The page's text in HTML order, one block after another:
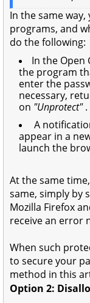
In the same
programs, and
do the following:
In the Open
the program
enter the
necessary,
on "Unprotect".
A
appear in a
launch the
At the same
same, simply by
Mozilla Firefox
receive an error
When such
to secure your
method in this
Option 2: